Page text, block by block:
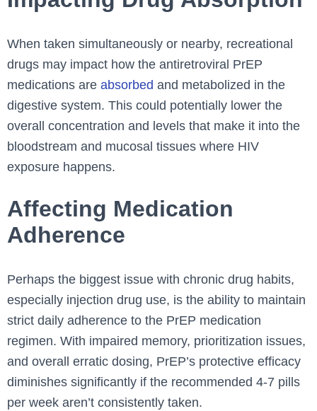
When taken simultaneously or nearby, recreational
drugs may impact how the antiretroviral PrEP
medications are absorbed and metabolized in the
digestive system. This could potentially lower the
overall concentration and levels that make it into the
bloodstream and mucosal tissues where HIV
exposure happens.
Affecting Medication
Adherence
Perhaps the biggest issue with chronic drug habits,
especially injection drug use, is the ability to maintain
strict daily adherence to the PrEP medication
regimen. With impaired memory, prioritization issues,
and overall erratic dosing, PrEP’s protective efficacy
diminishes significantly if the recommended 4-7 pills
per week aren’t consistently taken.